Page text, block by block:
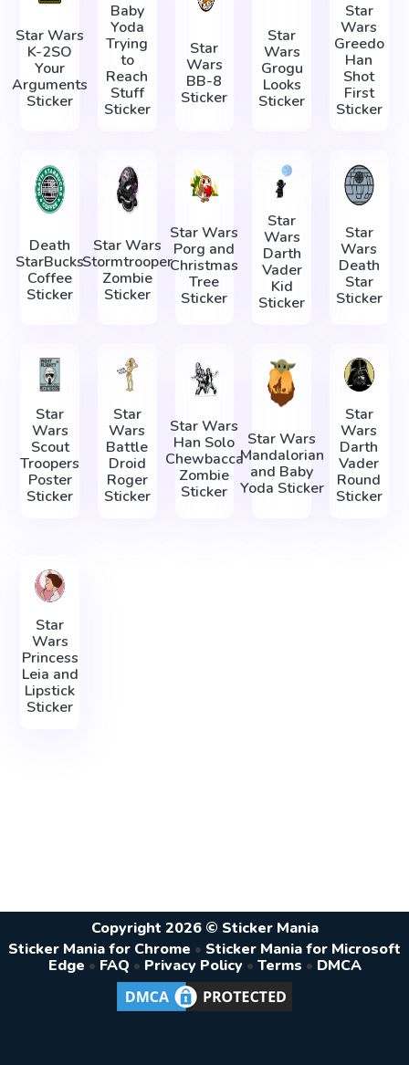
Star Wars
K-2SO
Your
Arguments
Sticker
Baby
Yoda
Trying
to
Reach
Stuff
Sticker
Star
Wars
BB-8
Sticker
Star
Wars
Grogu
Looks
Sticker
Star
Wars
Greedo
Han
Shot
First
Sticker
Death
StarBucks
Coffee
Sticker
Star Wars
Stormtrooper
Zombie
Sticker
Star Wars
Porg and
Christmas
Tree
Sticker
Star
Wars
Darth
Vader
Kid
Sticker
Star
Wars
Death
Star
Sticker
Star
Wars
Scout
Troopers
Poster
Sticker
Star
Wars
Battle
Droid
Roger
Sticker
Star Wars
Han Solo
Chewbacca
Zombie
Sticker
Star Wars
Mandalorian
and Baby
Yoda Sticker
Star
Wars
Darth
Vader
Round
Sticker
Star
Wars
Princess
Leia and
Lipstick
Sticker
Copyright 2026 © Sticker Mania
Sticker Mania for Chrome • Sticker Mania for Microsoft
Edge • FAQ • Privacy Policy • Terms • DMCA